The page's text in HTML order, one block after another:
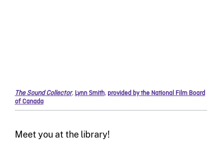
The Sound Collector, Lynn Smith, provided by the National Film Board
of Canada
Meet you at the library!